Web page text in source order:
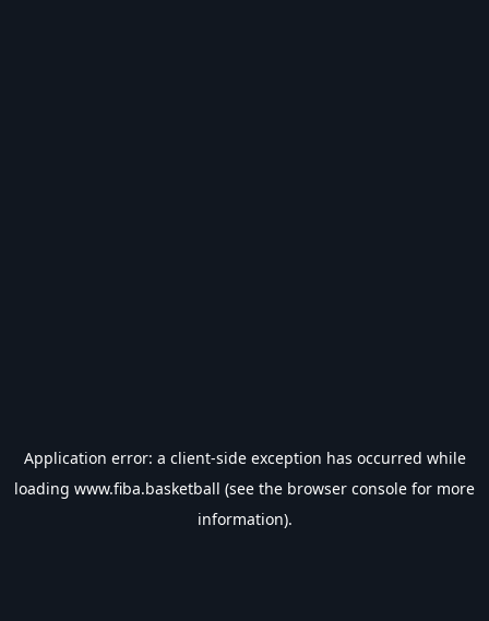
Application error: a client-side exception has occurred while
loading www.fiba.basketball (see the browser console for more
information).